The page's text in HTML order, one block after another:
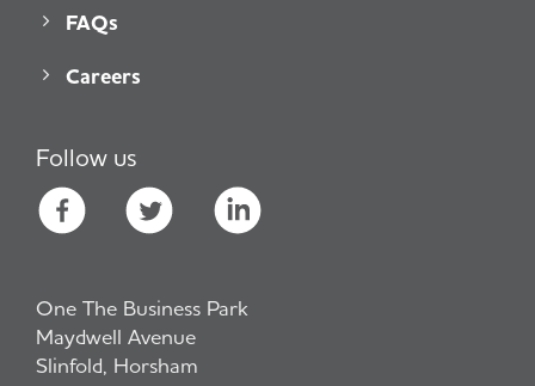
FAQs
Careers
Follow us
One The Business Park
Maydwell Avenue
Slinfold, Horsham